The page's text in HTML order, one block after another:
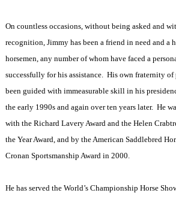
On countless occasions, without being asked and
recognition, Jimmy has been a friend in need and a
horsemen, any number of whom have faced a
successfully for his assistance. His own fraternity of
been guided with immeasurable skill in his
the early 1990s and again over ten years later. He
with the Richard Lavery Award and the Helen
the Year Award, and by the American Saddlebred
Cronan Sportsmanship Award in 2000.
He has served the World’s Championship Horse